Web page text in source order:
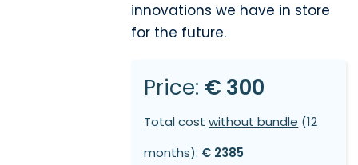
innovations we have in store
for the future.
Price: € 300
Total costwithout bundle (12
months): € 2385